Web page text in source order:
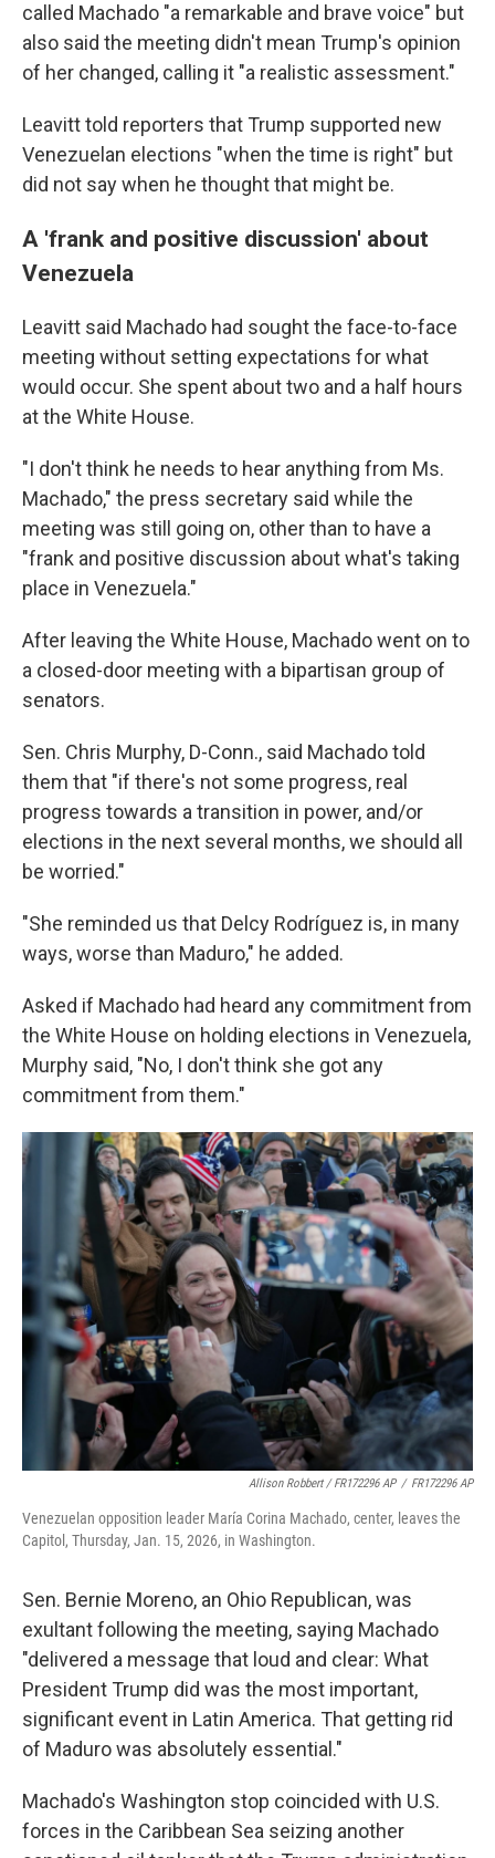
called Machado "a remarkable and brave voice" but
also said the meeting didn't mean Trump's opinion
of her changed, calling it "a realistic assessment."
Leavitt told reporters that Trump supported new
Venezuelan elections "when the time is right" but
did not say when he thought that might be.
A 'frank and positive discussion' about
Venezuela
Leavitt said Machado had sought the face-to-face
meeting without setting expectations for what
would occur. She spent about two and a half hours
at the White House.
"I don't think he needs to hear anything from Ms.
Machado," the press secretary said while the
meeting was still going on, other than to have a
"frank and positive discussion about what's taking
place in Venezuela."
After leaving the White House, Machado went on to
a closed-door meeting with a bipartisan group of
senators.
Sen. Chris Murphy, D-Conn., said Machado told
them that "if there's not some progress, real
progress towards a transition in power, and/or
elections in the next several months, we should all
be worried."
"She reminded us that Delcy Rodríguez is, in many
ways, worse than Maduro," he added.
Asked if Machado had heard any commitment from
the White House on holding elections in Venezuela,
Murphy said, "No, I don't think she got any
commitment from them."
Allison Robbert / FR172296 AP / FR172296 AP
Venezuelan opposition leader María Corina Machado, center, leaves the
Capitol, Thursday, Jan. 15, 2026, in Washington.
Sen. Bernie Moreno, an Ohio Republican, was
exultant following the meeting, saying Machado
"delivered a message that loud and clear: What
President Trump did was the most important,
significant event in Latin America. That getting rid
of Maduro was absolutely essential."
Machado's Washington stop coincided with U.S.
forces in the Caribbean Sea seizing another